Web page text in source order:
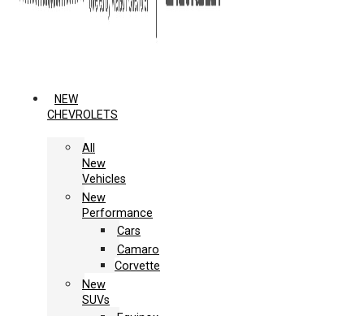
NEW
CHEVROLETS
All
New
Vehicles
New
Performance
Cars
Camaro
Corvette
New
SUVs